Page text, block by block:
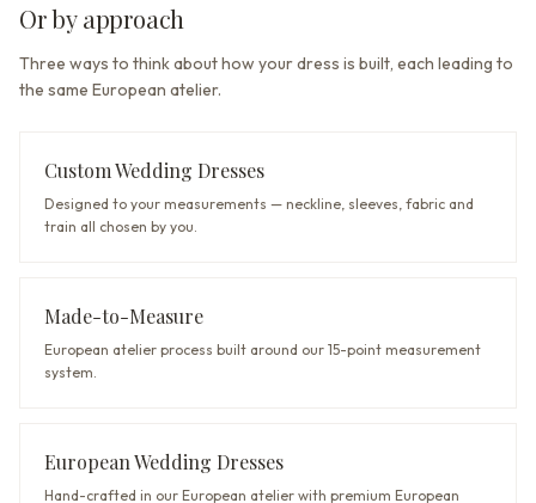
Or by approach
Three ways to think about how your dress is built, each leading to
the same European atelier.
Custom Wedding Dresses
Designed to your measurements — neckline, sleeves, fabric and
train all chosen by you.
Made-to-Measure
European atelier process built around our 15-point measurement
system.
European Wedding Dresses
Hand-crafted in our European atelier with premium European